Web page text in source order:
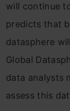
will continue
predicts that
datasphere
Global
data analysts
assess this